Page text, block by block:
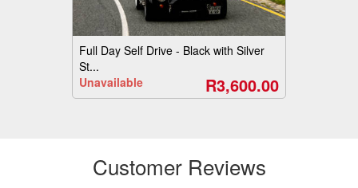
Full Day Self Drive - Black with Silver
St...
Unavailable
R3,600.00
Customer Reviews